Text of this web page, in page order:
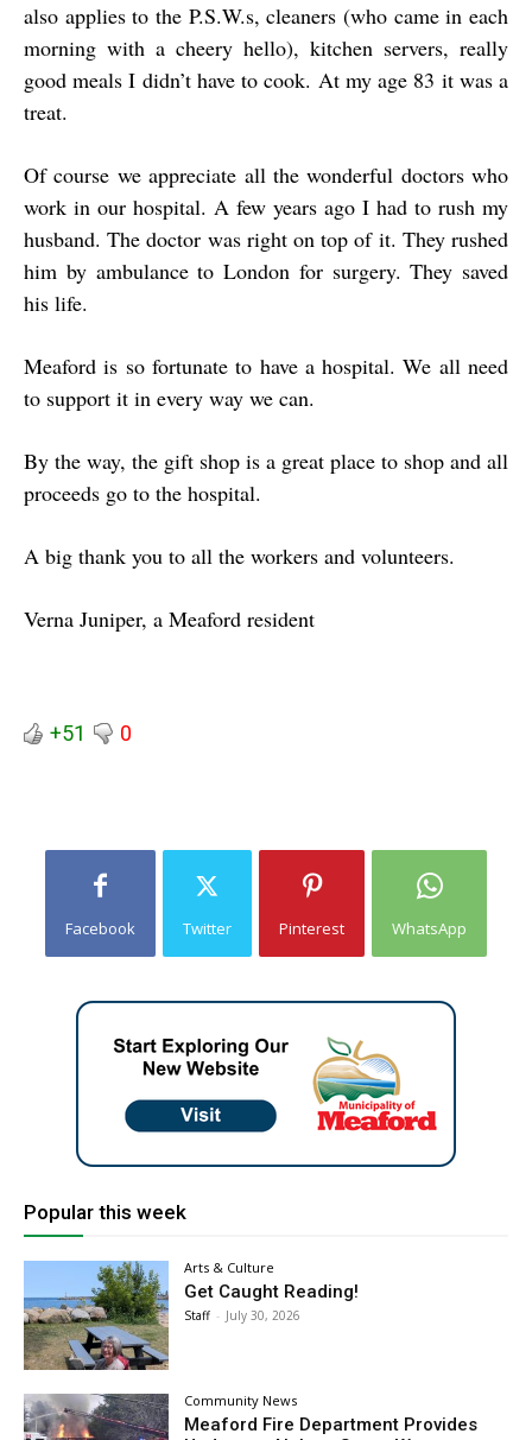
also applies to the P.S.W.s, cleaners (who came in each
morning with a cheery hello), kitchen servers, really
good meals I didn’t have to cook. At my age 83 it was a
treat.
Of course we appreciate all the wonderful doctors who
work in our hospital. A few years ago I had to rush my
husband. The doctor was right on top of it. They rushed
him by ambulance to London for surgery. They saved
his life.
Meaford is so fortunate to have a hospital. We all need
to support it in every way we can.
By the way, the gift shop is a great place to shop and all
proceeds go to the hospital.
A big thank you to all the workers and volunteers.
Verna Juniper, a Meaford resident
+51 0
Facebook Twitter Pinterest WhatsApp
Popular this week
Arts & Culture
Get Caught Reading!
Staff - July 30, 2026
Community News
Meaford Fire Department Provides